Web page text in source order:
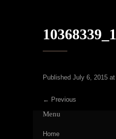
Published July 6, 2015 at
← Previous
Menu
Home